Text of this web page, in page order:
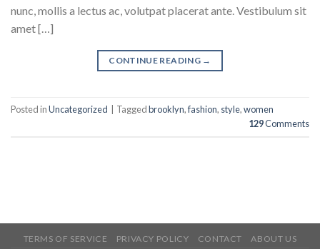
nunc, mollis a lectus ac, volutpat placerat ante. Vestibulum sit
amet […]
CONTINUE READING →
Posted inUncategorized Taggedbrooklyn,fashion, style,women
129Comments
TERMS OF SERVICE PRIVACY POLICY CONTACT ABOUT US